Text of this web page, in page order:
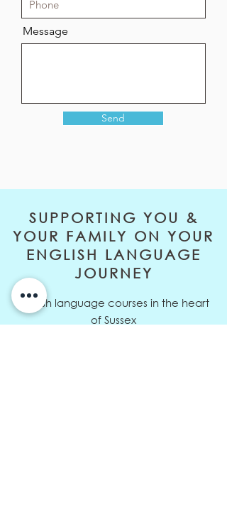
Message
Send
SUPPORTING YOU &
YOUR FAMILY ON YOUR
ENGLISH LANGUAGE
JOURNEY
English language courses in the heart
of Sussex